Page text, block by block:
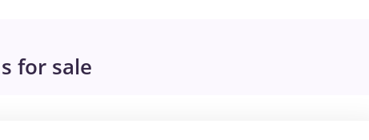
for sale